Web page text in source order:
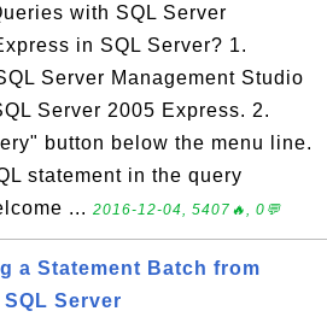
with SQL Server
in SQL Server? 1.
Server Management Studio
Server 2005 Express. 2.
button below the menu line.
statement in the query
... 2016-12-04, 5407🔥, 0💬
a Statement Batch from
Server